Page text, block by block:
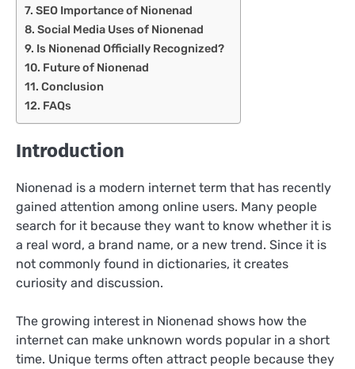
SEO Importance of Nionenad
Social Media Uses of Nionenad
Is Nionenad Officially Recognized?
Future of Nionenad
Conclusion
FAQs
Introduction
Nionenad is a modern internet term that has recently
gained attention among online users. Many people
search for it because they want to know whether it is
a real word, a brand name, or a new trend. Since it is
not commonly found in dictionaries, it creates
curiosity and discussion.
The growing interest in Nionenad shows how the
internet can make unknown words popular in a short
time. Unique terms often attract people because they